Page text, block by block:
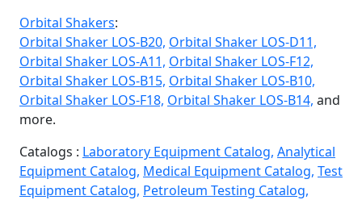
Orbital Shakers:
Orbital Shaker LOS-B20, Orbital Shaker LOS-D11,
Orbital Shaker LOS-A11, Orbital Shaker LOS-F12,
Orbital Shaker LOS-B15, Orbital Shaker LOS-B10,
Orbital Shaker LOS-F18, Orbital Shaker LOS-B14, and
more.
Catalogs : Laboratory Equipment Catalog, Analytical
Equipment Catalog, Medical Equipment Catalog, Test
Equipment Catalog, Petroleum Testing Catalog,